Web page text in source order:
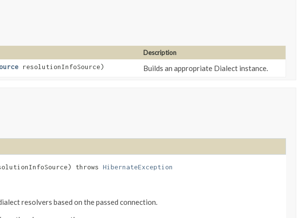
Description
resolutionInfoSource) Builds an appropriate Dialect instance.
throws HibernateException
resolvers based on the passed connection.